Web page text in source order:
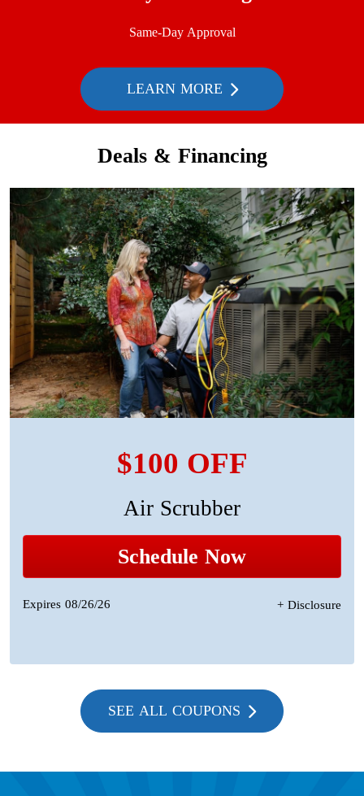
Same-Day Approval
LEARN MORE
Deals & Financing
$100 OFF
Air Scrubber
Schedule Now
Expires 08/26/26 + Disclosure
SEE ALL COUPONS